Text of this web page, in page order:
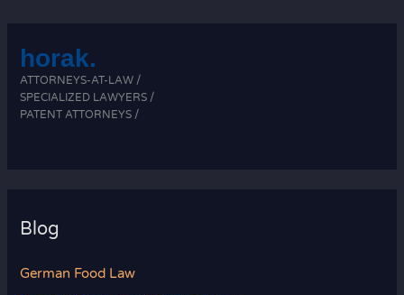
horak.
ATTORNEYS-AT-LAW /
SPECIALIZED LAWYERS /
PATENT ATTORNEYS /
Blog
German Food Law